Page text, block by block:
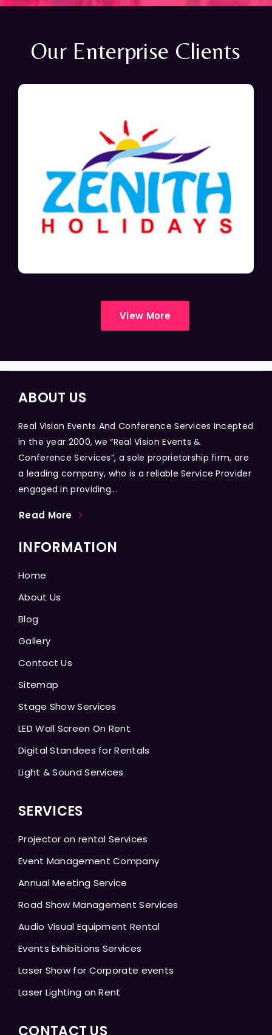
Our Enterprise Clients
View More
ABOUT US
Real Vision Events And Conference Services Incepted
in the year 2000, we “Real Vision Events &
Conference Services”, a sole proprietorship firm, are
a leading company, who is a reliable Service Provider
engaged in providing...
Read More
INFORMATION
Home
About Us
Blog
Gallery
Contact Us
Sitemap
Stage Show Services
LED Wall Screen On Rent
Digital Standees for Rentals
Light & Sound Services
SERVICES
Projector on rental Services
Event Management Company
Annual Meeting Service
Road Show Management Services
Audio Visual Equipment Rental
Events Exhibitions Services
Laser Show for Corporate events
Laser Lighting on Rent
CONTACT US